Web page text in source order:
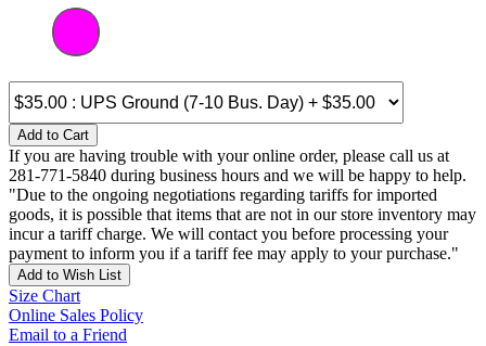
Add to Cart
If you are having trouble with your online order, please call us at
281-771-5840 during business hours and we will be happy to help.
"Due to the ongoing negotiations regarding tariffs for imported
goods, it is possible that items that are not in our store inventory may
incur a tariff charge. We will contact you before processing your
payment to inform you if a tariff fee may apply to your purchase."
Add to Wish List
Size Chart
Online Sales Policy
Email to a Friend